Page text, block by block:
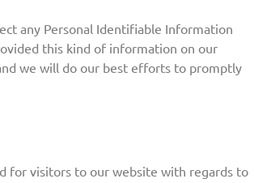
any Personal Identifiable Information
this kind of information on our
we will do our best efforts to promptly
for visitors to our website with regards to